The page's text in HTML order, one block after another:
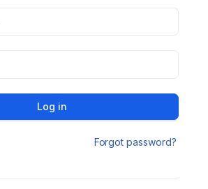
Log in
Forgot password?